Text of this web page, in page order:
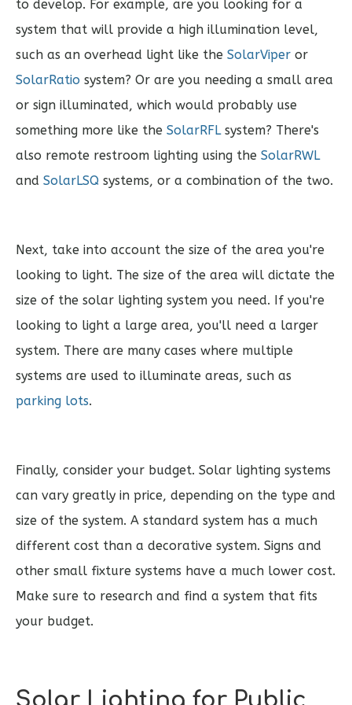
to develop. For example, are you looking for a
system that will provide a high illumination level,
such as an overhead light like the SolarViper or
SolarRatio system? Or are you needing a small area
or sign illuminated, which would probably use
something more like the SolarRFLsystem? There's
also remote restroom lighting using the SolarRWL
and SolarLSQ systems, or a combination of the two.
Next, take into account the size of the area you're
looking to light. The size of the area will dictate the
size of the solar lighting system you need. If you're
looking to light a large area, you'll need a larger
system. There are many cases where multiple
systems are used to illuminate areas, such as
parking lots.
Finally, consider your budget. Solar lighting systems
can vary greatly in price, depending on the type and
size of the system. A standard system has a much
different cost than a decorative system. Signs and
other small fixture systems have a much lower cost.
Make sure to research and find a system that fits
your budget.